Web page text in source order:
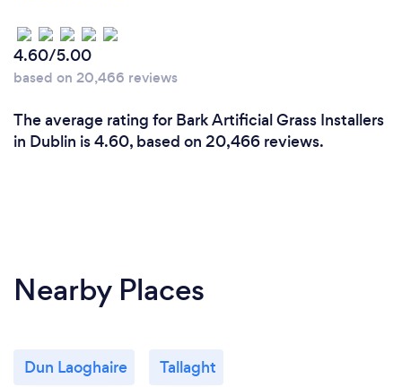
4.60/5.00
based on 20,466 reviews
The average rating for Bark Artificial Grass Installers
in Dublin is 4.60, based on 20,466 reviews.
Nearby Places
Dun Laoghaire Tallaght